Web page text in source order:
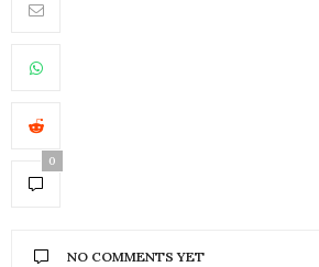
0
NO COMMENTS YET